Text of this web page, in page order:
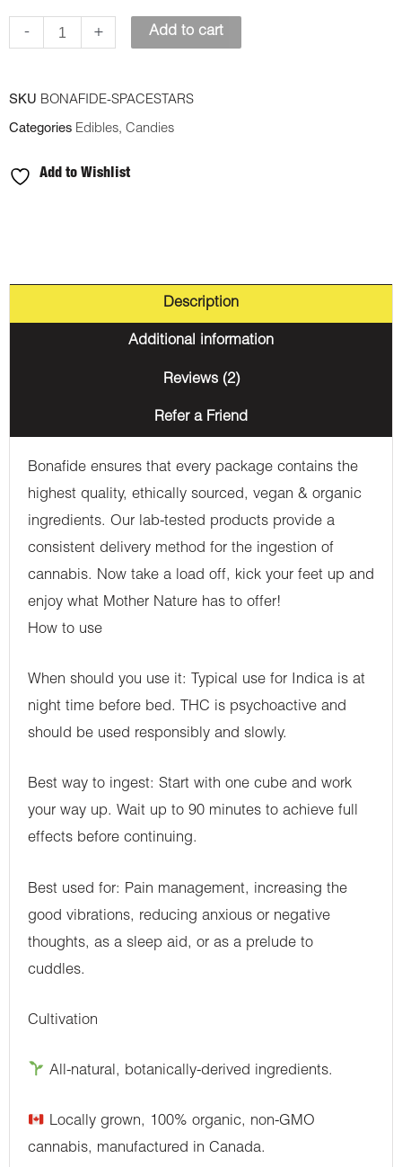
-
(Indica)
+ Add to cart
SKU BONAFIDE-SPACESTARS
Categories Edibles, Candies
Add to Wishlist
Description
Additional information
Reviews (2)
Refer a Friend
Bonafide ensures that every package contains the
highest quality, ethically sourced, vegan & organic
ingredients. Our lab-tested products provide a
consistent delivery method for the ingestion of
cannabis. Now take a load off, kick your feet up and
enjoy what Mother Nature has to offer!
How to use
When should you use it: Typical use for Indica is at
night time before bed. THC is psychoactive and
should be used responsibly and slowly.
Best way to ingest: Start with one cube and work
your way up. Wait up to 90 minutes to achieve full
effects before continuing.
Best used for: Pain management, increasing the
good vibrations, reducing anxious or negative
thoughts, as a sleep aid, or as a prelude to
cuddles.
Cultivation
All-natural, botanically-derived ingredients.
Locally grown, 100% organic, non-GMO
cannabis, manufactured in Canada.